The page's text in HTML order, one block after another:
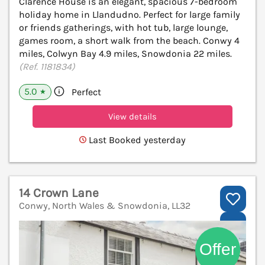
holiday home in Llandudno. Perfect for large family
or friends gatherings, with hot tub, large lounge,
games room, a short walk from the beach. Conwy 4
miles, Colwyn Bay 4.9 miles, Snowdonia 22 miles.
(Ref. 1181834)
5.0 ★ Perfect
View details
Last Booked yesterday
14 Crown Lane
Conwy, North Wales & Snowdonia, LL32